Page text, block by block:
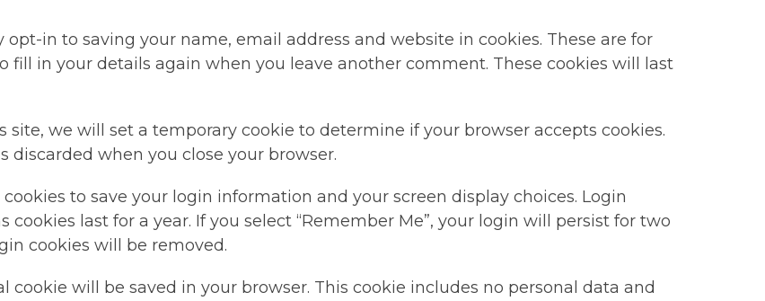
in to saving your name, email address and website in cookies. These are for
fill in your details again when you leave another comment. These cookies will last
we will set a temporary cookie to determine if your browser accepts cookies.
discarded when you close your browser.
to save your login information and your screen display choices. Login
last for a year. If you select “Remember Me”, your login will persist for two
cookies will be removed.
will be saved in your browser. This cookie includes no personal data and